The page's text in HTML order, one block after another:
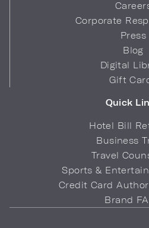
Corporate
Press
Blog
Digital
Gift
Quick
Hotel Bill
Business
Travel
Sports &
Credit Card
Brand